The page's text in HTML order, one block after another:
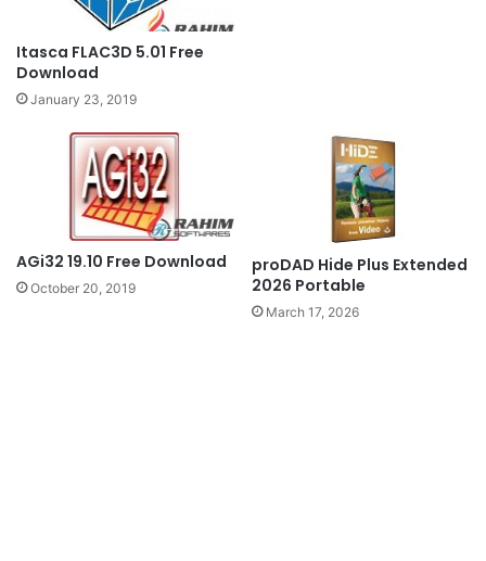
Itasca FLAC3D 5.01 Free
Download
January 23, 2019
AGi32 19.10 Free Download
October 20, 2019
proDAD Hide Plus Extended
2026 Portable
March 17, 2026